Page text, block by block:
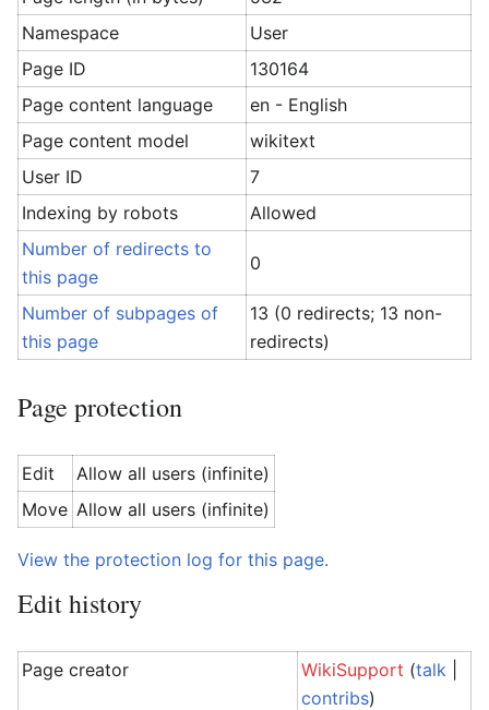
Namespace
User
Page ID
130164
Page content language
en - English
Page content model
wikitext
User ID
7
Indexing by robots
Allowed
Number of redirects to
this page
0
Number of subpages of
this page
13 (0 redirects; 13 non-
redirects)
Page protection
Edit
Allow all users (infinite)
Move Allow all users (infinite)
View the protection log for this page.
Edit history
Page creator WikiSupport (talk
contribs)